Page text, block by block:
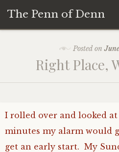
The Penn of Denn
content
Penn of Denn
A Fisherman’s Tale
Posted on
Right Place,
I rolled over and looked
minutes my alarm would
get an early start. My